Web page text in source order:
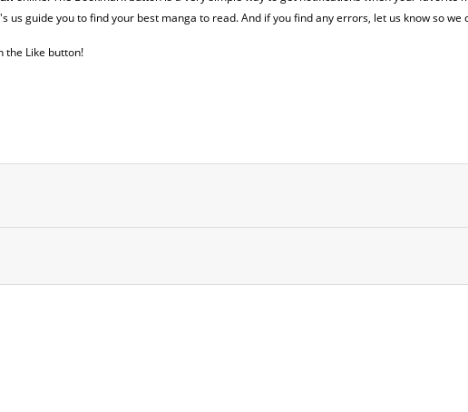
us guide you to find your best manga to read. And if you find any errors, let us know so we
the Like button!